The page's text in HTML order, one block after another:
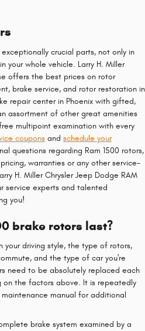
crucial parts, not only in
your whole vehicle. Larry H. Miller
offers the best prices on rotor
brake service, and rotor restoration in
repair center in Phoenix with gifted,
assortment of other great amenities
multipoint examination with every
coupons and schedule your
questions regarding Ram 1500 rotors,
warranties or any other service-
H. Miller Chrysler Jeep Dodge RAM
service experts and talented
you!
brake rotors last?
your driving style, the type of rotors,
and the type of car you're
need to be absolutely replaced each
on the factors above. It is repeatedly
manual for additional
brake system examined by a